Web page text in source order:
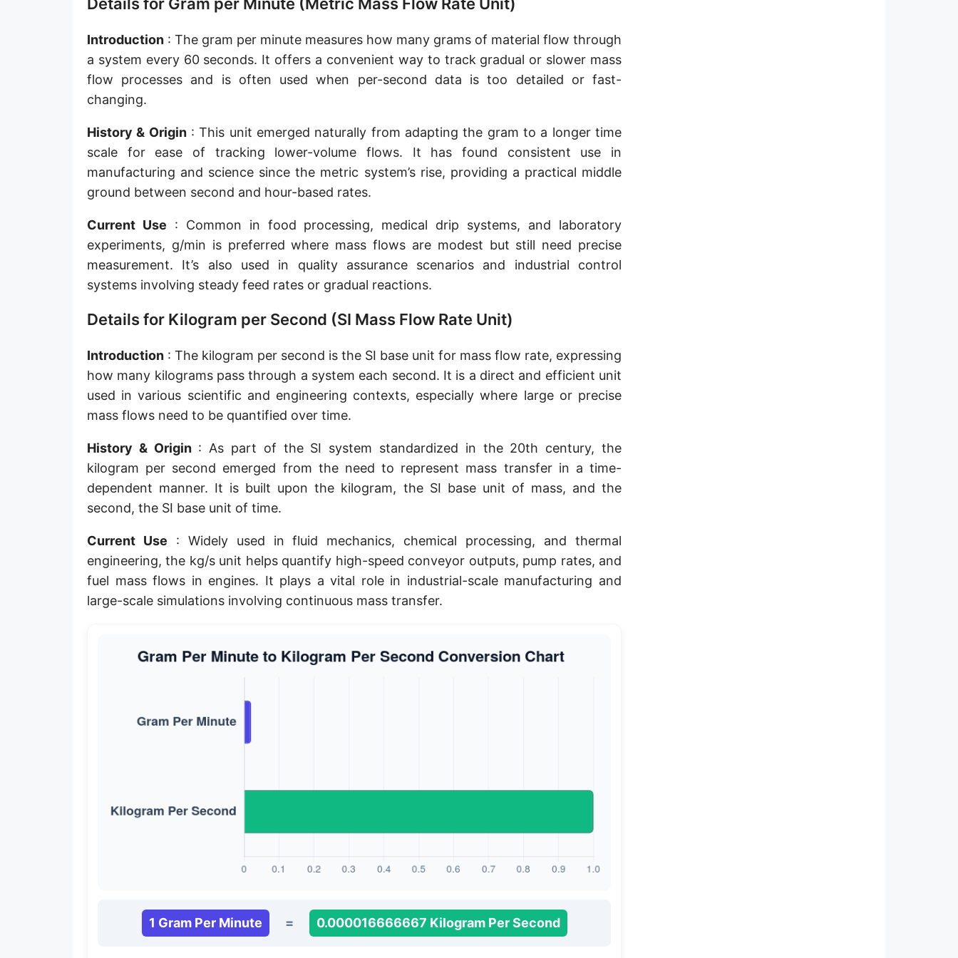
Slug per second [slug/s]
Slug per minute [slug/min]
Slug per day [slug/d]
Tonne per hour [t/h]
Tonne per day [t/d]
Kilopound per hour [klb/h]
Hundredweight (US) per hour [cwt (US)/h]
Hundredweight (UK) per hour [cwt (UK)/h]
Stone per second [st/s]
Slug per minute [slug/min]
Slug per hour [slug/h]
Tonne per hour [t/h]
Tonne per day [t/d]
Hundredweight (US) per hour [cwt (US)/h]
Hundredweight (UK) per hour [cwt (UK)/h]
Stone per second [st/s]
Introduction : The gram per minute measures how many grams of material flow through
a system every 60 seconds. It offers a convenient way to track gradual or slower mass
flow processes and is often used when per-second data is too detailed or fast-
changing.
History & Origin: This unit emerged naturally from adapting the gram to a longer time
scale for ease of tracking lower-volume flows. It has found consistent use in
manufacturing and science since the metric system’s rise, providing a practical middle
ground between second and hour-based rates.
Current Use : Common in food processing, medical drip systems, and laboratory
experiments, g/min is preferred where mass flows are modest but still need precise
measurement. It’s also used in quality assurance scenarios and industrial control
systems involving steady feed rates or gradual reactions.
Details for Kilogram per Second (SI Mass Flow Rate Unit)
Introduction : The kilogram per second is the SI base unit for mass flow rate, expressing
how many kilograms pass through a system each second. It is a direct and efficient unit
used in various scientific and engineering contexts, especially where large or precise
mass flows need to be quantified over time.
History & Origin: As part of the SI system standardized in the 20th century, the
kilogram per second emerged from the need to represent mass transfer in a time-
dependent manner. It is built upon the kilogram, the SI base unit of mass, and the
second, the SI base unit of time.
Current Use : Widely used in fluid mechanics, chemical processing, and thermal
engineering, the kg/s unit helps quantify high-speed conveyor outputs, pump rates, and
fuel mass flows in engines. It plays a vital role in industrial-scale manufacturing and
large-scale simulations involving continuous mass transfer.
1 Gram Per Minute = 0.000016666667 Kilogram Per Second